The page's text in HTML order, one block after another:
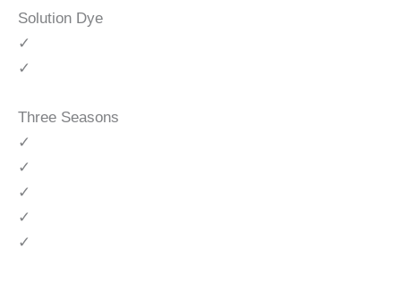
Solution Dye
✓
✓
Three Seasons
✓
✓
✓
✓
✓